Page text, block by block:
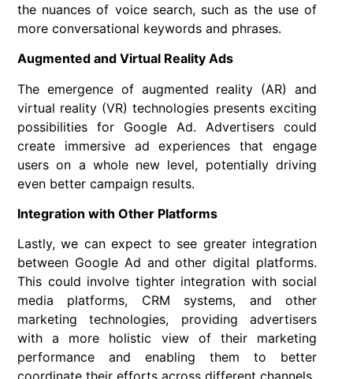
the nuances of voice search, such as the use of
more conversational keywords and phrases.
Augmented and Virtual Reality Ads
The emergence of augmented reality (AR) and
virtual reality (VR) technologies presents exciting
possibilities for Google Ad. Advertisers could
create immersive ad experiences that engage
users on a whole new level, potentially driving
even better campaign results.
Integration with Other Platforms
Lastly, we can expect to see greater integration
between Google Ad and other digital platforms.
This could involve tighter integration with social
media platforms, CRM systems, and other
marketing technologies, providing advertisers
with a more holistic view of their marketing
performance and enabling them to better